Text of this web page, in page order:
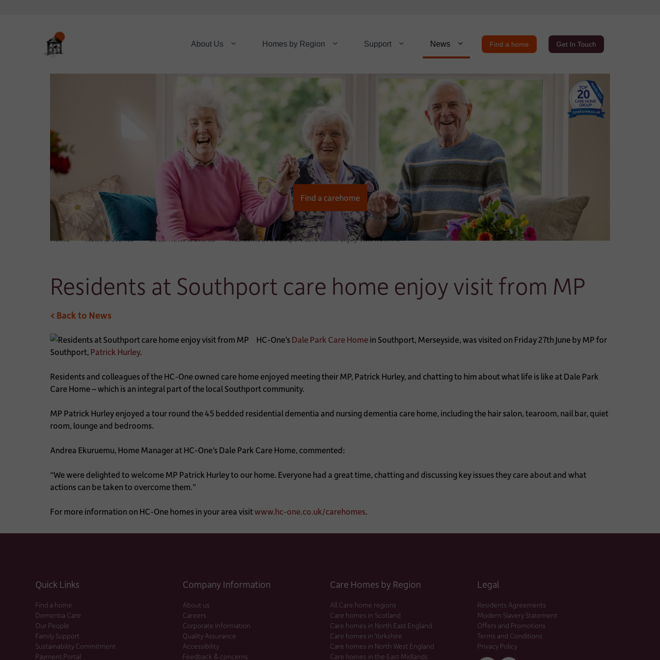
About Us Homes by Region Support News Find a home Get In Touch
Find a carehome
Home News & Stories Local News & Events Residents at Southport care home enjoy visit from MP
Residents at Southport care home enjoy visit from MP
< Back to News
HC-One’sDale Park Care Homein Southport, Merseyside, was visited on Friday 27th June by MP for
Southport, Patrick Hurley.
Residents and colleagues of the HC-One owned care home enjoyed meeting their MP, Patrick Hurley, and chatting to him about what life is like at Dale Park
Care Home – which is an integral part of the local Southport community.
MP Patrick Hurley enjoyed a tour round the 45 bedded residential dementia and nursing dementia care home, including the hair salon, tearoom, nail bar, quiet
room, lounge and bedrooms.
Andrea Ekuruemu, Home Manager at HC-One’s Dale Park Care Home, commented:
“We were delighted to welcome MP Patrick Hurley to our home. Everyone had a great time, chatting and discussing key issues they care about and what
actions can be taken to overcome them.”
For more information on HC-One homes in your area visitwww.hc-one.co.uk/carehomes.
Quick Links
Find a home
Dementia Care
Our People
Family Support
Sustainability Commitment
Payment Portal
Company Information
About us
Careers
Corporate Information
Quality Assurance
Accessibility
Feedback & concerns
Care Homes by Region
All Care home regions
Care homes in Scotland
Care homes in North East England
Care homes in Yorkshire
Care homes in North West England
Care homes in the East Midlands
Legal
Residents Agreements
Modern Slavery Statement
Offers and Promotions
Terms and Conditions
Privacy Policy